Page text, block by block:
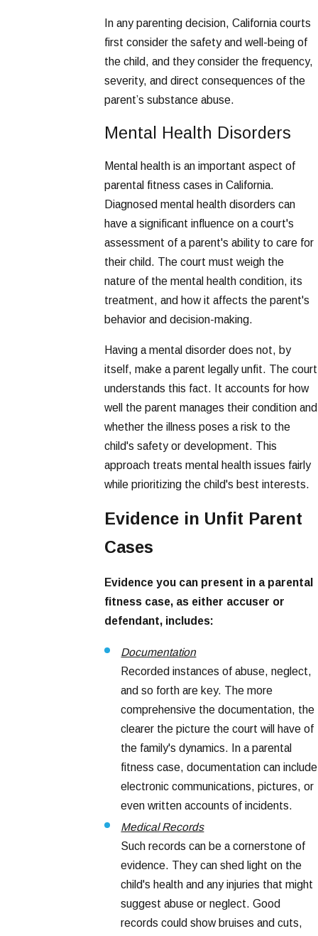
In any parenting decision, California courts
first consider the safety and well-being of
the child, and they consider the frequency,
severity, and direct consequences of the
parent’s substance abuse.
Mental Health Disorders
Mental health is an important aspect of
parental fitness cases in California.
Diagnosed mental health disorders can
have a significant influence on a court's
assessment of a parent's ability to care for
their child. The court must weigh the
nature of the mental health condition, its
treatment, and how it affects the parent's
behavior and decision-making.
Having a mental disorder does not, by
itself, make a parent legally unfit. The court
understands this fact. It accounts for how
well the parent manages their condition and
whether the illness poses a risk to the
child's safety or development. This
approach treats mental health issues fairly
while prioritizing the child's best interests.
Evidence in Unfit Parent
Cases
Evidence you can present in a parental
fitness case, as either accuser or
defendant, includes:
Documentation
Recorded instances of abuse, neglect,
and so forth are key. The more
comprehensive the documentation, the
clearer the picture the court will have of
the family's dynamics. In a parental
fitness case, documentation can include
electronic communications, pictures, or
even written accounts of incidents.
Medical Records
Such records can be a cornerstone of
evidence. They can shed light on the
child's health and any injuries that might
suggest abuse or neglect. Good
records could show bruises and cuts,